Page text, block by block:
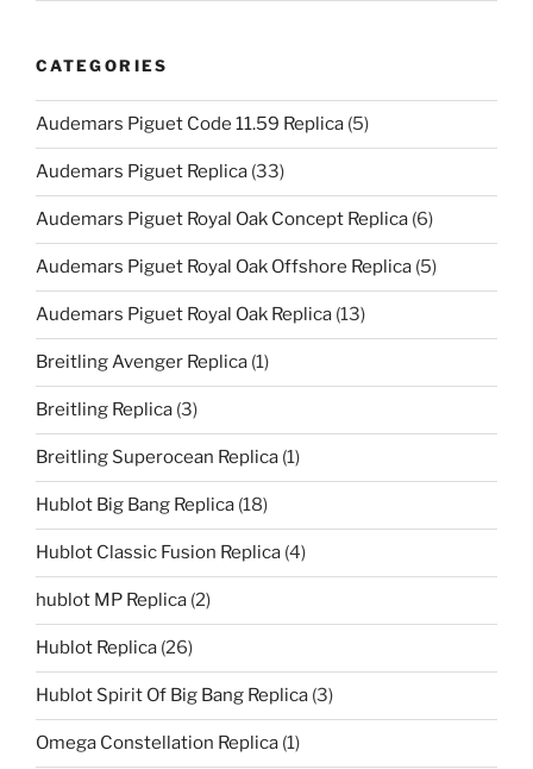
CATEGORIES
Audemars Piguet Code 11.59 Replica (5)
Audemars Piguet Replica (33)
Audemars Piguet Royal Oak Concept Replica (6)
Audemars Piguet Royal Oak Offshore Replica (5)
Audemars Piguet Royal Oak Replica (13)
Breitling Avenger Replica (1)
Breitling Replica (3)
Breitling Superocean Replica (1)
Hublot Big Bang Replica (18)
Hublot Classic Fusion Replica (4)
hublot MP Replica (2)
Hublot Replica (26)
Hublot Spirit Of Big Bang Replica (3)
Omega Constellation Replica (1)